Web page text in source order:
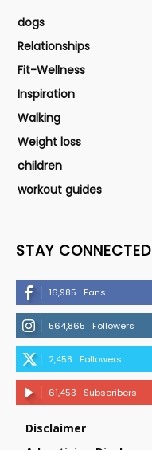
dogs
Relationships
Fit-Wellness
Inspiration
Walking
Weight loss
children
workout guides
STAY CONNECTED
16,985 Fans
564,865 Followers
2,458 Followers
61,453 Subscribers
Disclaimer